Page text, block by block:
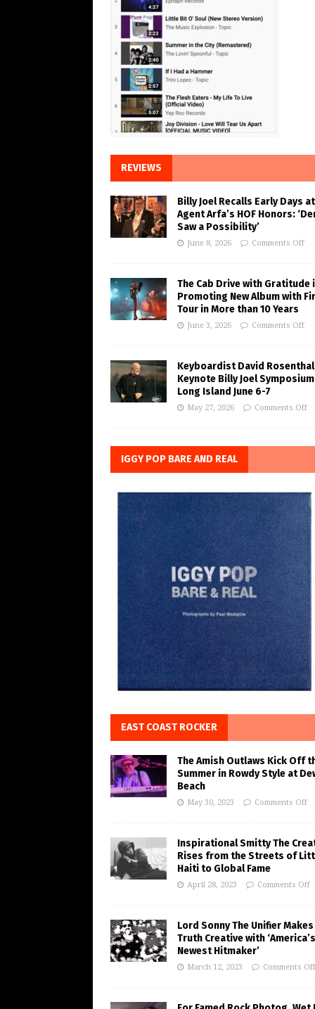
REVIEWS
Billy Joel Recalls Early Days at
Agent Arfa’s HOF Honors:
Saw a Possibility’
June 8, 2026 Comments Off
The Cab Drive with Gratitude
Promoting New Album with
Tour in More than 10 Years
June 3, 2026 Comments Off
Keyboardist David
Keynote Billy Joel
Long Island June 6-7
May 27, 2026 Comments Off
IGGY POP BARE AND REAL
EAST COAST ROCKER
The Amish Outlaws Kick Off
Summer in Rowdy Style at
Beach
May 30, 2023 Comments Off
Inspirational Smitty The
Rises from the Streets of
Haiti to Global Fame
April 28, 2023 Comments Off
Lord Sonny The Unifier Makes
Truth Creative with ‘America’s
Newest Hitmaker’
March 12, 2023 Comments Off